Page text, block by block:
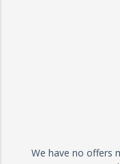
We have no offers